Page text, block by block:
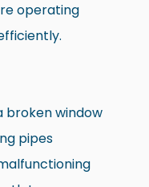
operating
broken window
pipes